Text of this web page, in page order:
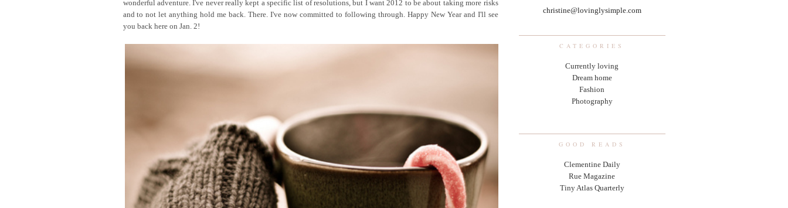
christine@lovinglysimple.com
CATEGORIES
Currently loving
Dream home
Fashion
Photography
GOOD READS
Clementine Daily
Rue Magazine
Tiny Atlas Quarterly
wonderful adventure. I've never really kept a specific list of resolutions, but I want 2012 to be about taking more risks
and to not let anything hold me back. There. I've now committed to following through. Happy New Year and I'll see
you back here on Jan. 2!